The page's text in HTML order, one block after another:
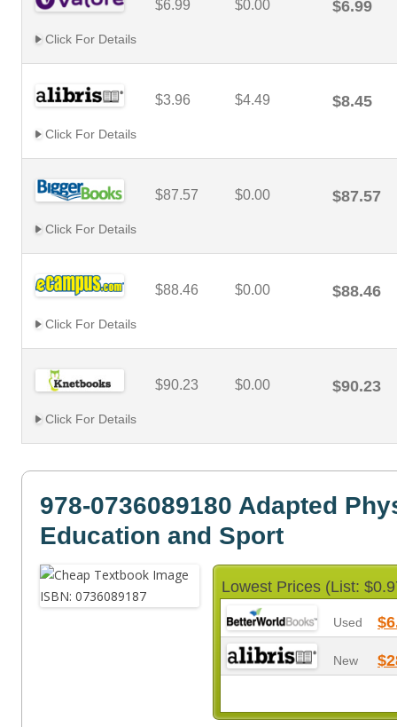
$6.99 $0.00 $6.99
Click For Details
$3.96 $4.49 $8.45
Click For Details
$87.57 $0.00 $87.57
Click For Details
$88.46 $0.00 $88.46
Click For Details
$90.23 $0.00 $90.23
Click For Details
978-0736089180 Adapted
Education and Sport
Lowest Prices (List:
Used
New